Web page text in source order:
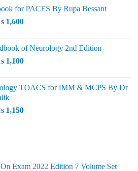
is:
₨ 2,600.
for PACES By Rupa Bessant
1,600Current
₨ 1,600.
of Neurology 2nd Edition
1,100Current
₨ 1,100.
TOACS for IMM & MCPS By Dr
1,150Current
Exam 2022 Edition 7 Volume Set